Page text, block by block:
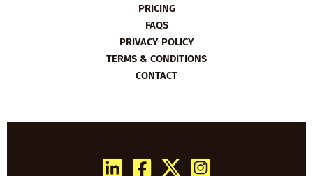
PRICING
FAQS
PRIVACY POLICY
TERMS & CONDITIONS
CONTACT